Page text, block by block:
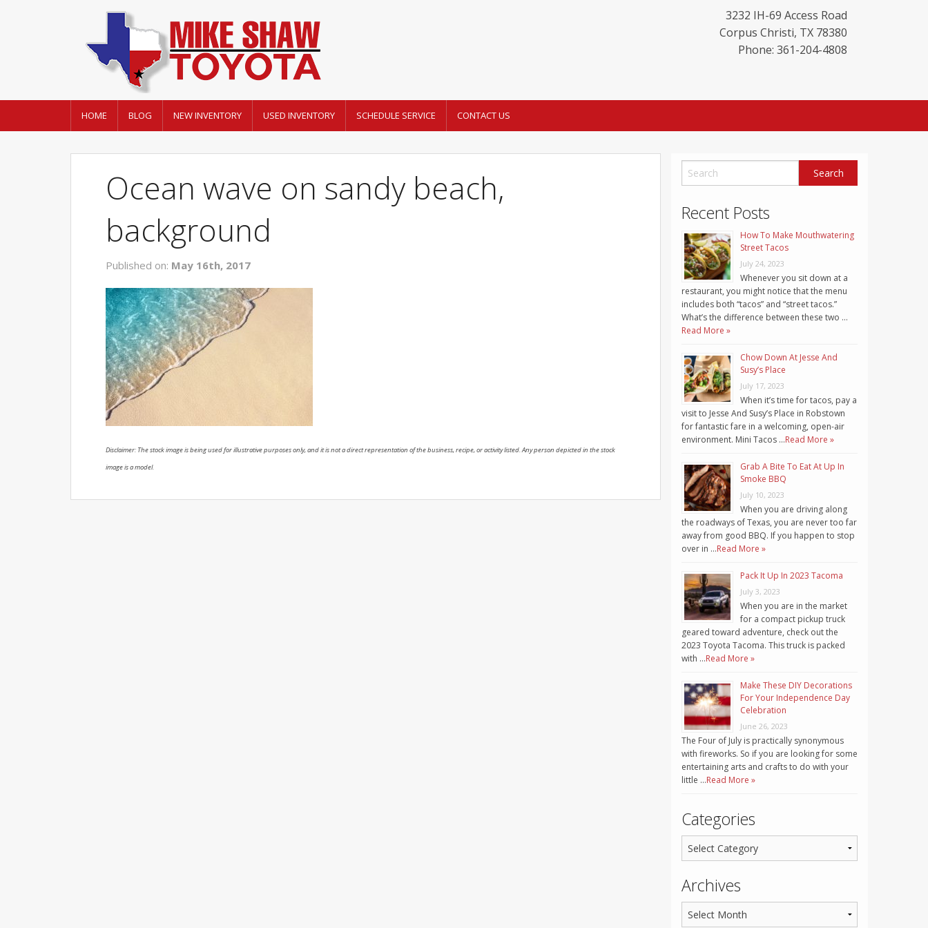
3232 IH-69 Access Road
Corpus Christi, TX 78380
Phone: 361-204-4808
HOME BLOG NEW INVENTORY USED INVENTORY SCHEDULE SERVICE CONTACT US
Ocean wave on sandy beach,
background
Published on: May 16th, 2017
Disclaimer: The stock image is being used for illustrative purposes only, and it is not a direct representation of the business, recipe, or activity listed. Any person depicted in the stock
image is a model.
Recent Posts
How To Make Mouthwatering
Street Tacos
July 24, 2023
Whenever you sit down at a
restaurant, you might notice that the menu
includes both “tacos” and “street tacos.”
What’s the difference between these two …
Read More »
Chow Down At Jesse And
Susy’s Place
July 17, 2023
When it’s time for tacos, pay a
visit to Jesse And Susy’s Place in Robstown
for fantastic fare in a welcoming, open-air
environment. Mini Tacos …Read More »
Grab A Bite To Eat At Up In
Smoke BBQ
July 10, 2023
When you are driving along
the roadways of Texas, you are never too far
away from good BBQ. If you happen to stop
over in …Read More »
Pack It Up In 2023 Tacoma
July 3, 2023
When you are in the market
for a compact pickup truck
geared toward adventure, check out the
2023 Toyota Tacoma. This truck is packed
with …Read More »
Make These DIY Decorations
For Your Independence Day
Celebration
June 26, 2023
The Four of July is practically synonymous
with fireworks. So if you are looking for some
entertaining arts and crafts to do with your
little …Read More »
Categories
Archives